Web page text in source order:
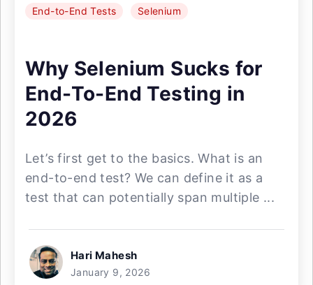
End-to-End Tests Selenium
Why Selenium Sucks for
End-To-End Testing in
2026
Let’s first get to the basics. What is an
end-to-end test? We can define it as a
test that can potentially span multiple ...
Hari Mahesh
January 9, 2026